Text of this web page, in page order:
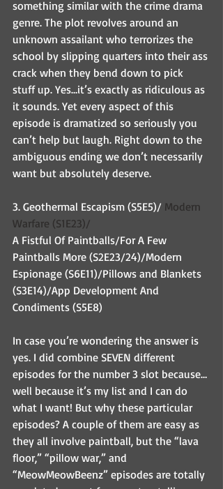
something similar with the crime drama
genre. The plot revolves around an
unknown assailant who terrorizes the
school by slipping quarters into their ass
crack when they bend down to pick
stuff up. Yes…it’s exactly as ridiculous as
it sounds. Yet every aspect of this
episode is dramatized so seriously you
can’t help but laugh. Right down to the
ambiguous ending we don’t necessarily
want but absolutely deserve.
3. Geothermal Escapism (S5E5)/ Modern
Warfare (S1E23)/
A Fistful Of Paintballs/For A Few
Paintballs More (S2E23/24)/Modern
Espionage (S6E11)/Pillows and Blankets
(S3E14)/App Development And
Condiments (S5E8)
In case you’re wondering the answer is
yes. I did combine SEVEN different
episodes for the number 3 slot because…
well because it’s my list and I can do
what I want! But why these particular
episodes? A couple of them are easy as
they all involve paintball, but the “lava
floor,” “pillow war,” and
“MeowMeowBeenz” episodes are totally